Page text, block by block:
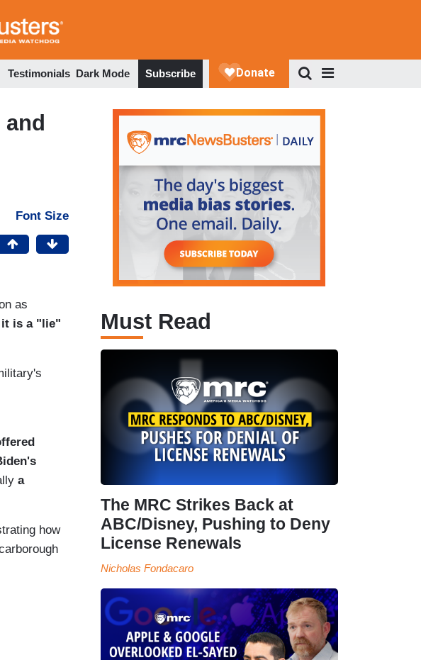
Testimonials Dark Mode Subscribe
Font Size
as
it is a "lie"
a
how
Must Read
The MRC Strikes Back at
ABC/Disney, Pushing to Deny
License Renewals
Nicholas Fondacaro